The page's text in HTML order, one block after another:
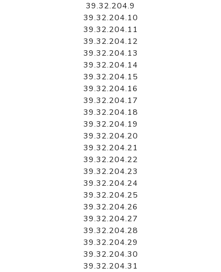
39.32.204.9
39.32.204.10
39.32.204.11
39.32.204.12
39.32.204.13
39.32.204.14
39.32.204.15
39.32.204.16
39.32.204.17
39.32.204.18
39.32.204.19
39.32.204.20
39.32.204.21
39.32.204.22
39.32.204.23
39.32.204.24
39.32.204.25
39.32.204.26
39.32.204.27
39.32.204.28
39.32.204.29
39.32.204.30
39.32.204.31